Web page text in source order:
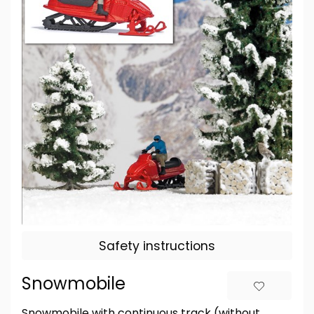
Safety instructions
Snowmobile